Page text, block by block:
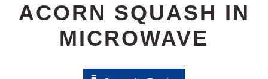
ACORN SQUASH IN
MICROWAVE